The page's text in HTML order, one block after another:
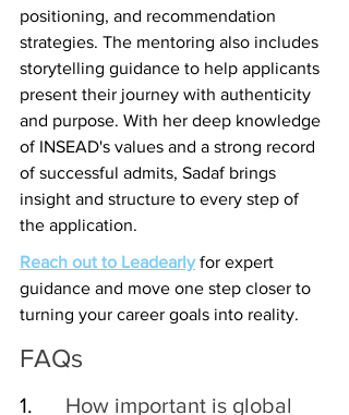
positioning, and recommendation
strategies. The mentoring also includes
storytelling guidance to help applicants
present their journey with authenticity
and purpose. With her deep knowledge
of INSEAD's values and a strong record
of successful admits, Sadaf brings
insight and structure to every step of
the application.
Reach out to Leadearly for expert
guidance and move one step closer to
turning your career goals into reality.
FAQs
1. How important is global